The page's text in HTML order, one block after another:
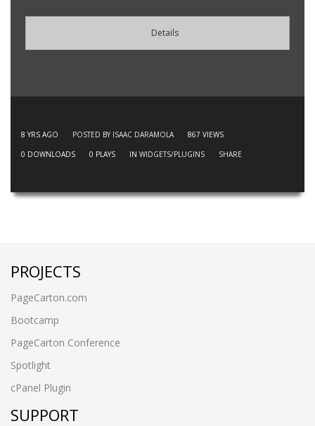
Details
8 YRS AGO POSTED BY ISAAC DARAMOLA 867 VIEWS
0 DOWNLOADS 0 PLAYS IN WIDGETS/PLUGINS SHARE
PROJECTS
PageCarton.com
Bootcamp
PageCarton Conference
Spotlight
cPanel Plugin
SUPPORT